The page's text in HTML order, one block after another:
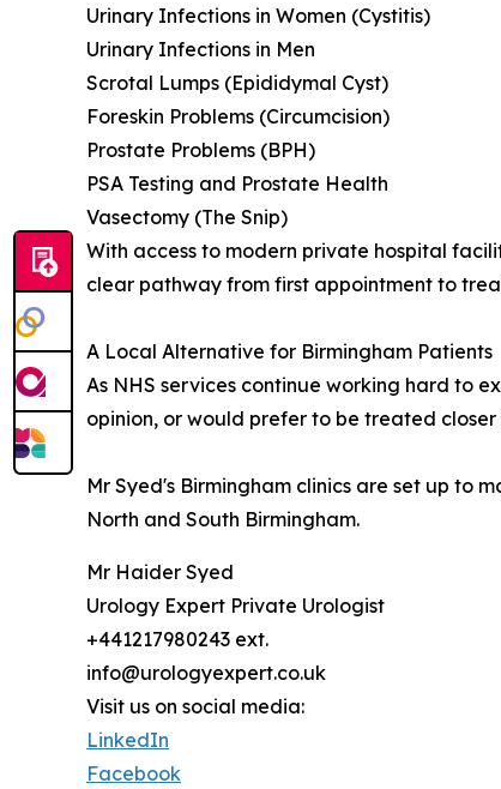
Urinary Infections in Women (Cystitis)
Urinary Infections in Men
Scrotal Lumps (Epididymal Cyst)
Foreskin Problems (Circumcision)
Prostate Problems (BPH)
PSA Testing and Prostate Health
Vasectomy (The Snip)
With access to modern private hospital
clear pathway from first appointment to
A Local Alternative for Birmingham Patients
As NHS services continue working hard to
opinion, or would prefer to be treated
Mr Syed's Birmingham clinics are set up to
North and South Birmingham.
Mr Haider Syed
Urology Expert Private Urologist
+441217980243 ext.
info@urologyexpert.co.uk
Visit us on social media:
LinkedIn
Facebook